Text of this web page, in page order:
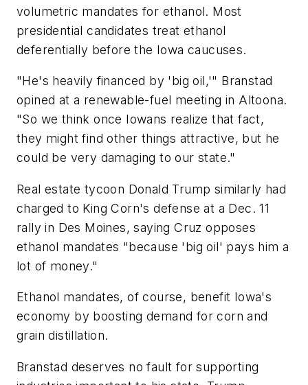
volumetric mandates for ethanol. Most
presidential candidates treat ethanol
deferentially before the Iowa caucuses.
"He's heavily financed by 'big oil,'" Branstad
opined at a renewable-fuel meeting in Altoona.
"So we think once Iowans realize that fact,
they might find other things attractive, but he
could be very damaging to our state."
Real estate tycoon Donald Trump similarly had
charged to King Corn's defense at a Dec. 11
rally in Des Moines, saying Cruz opposes
ethanol mandates "because 'big oil' pays him a
lot of money."
Ethanol mandates, of course, benefit Iowa's
economy by boosting demand for corn and
grain distillation.
Branstad deserves no fault for supporting